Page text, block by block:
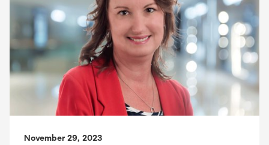
November 29, 2023